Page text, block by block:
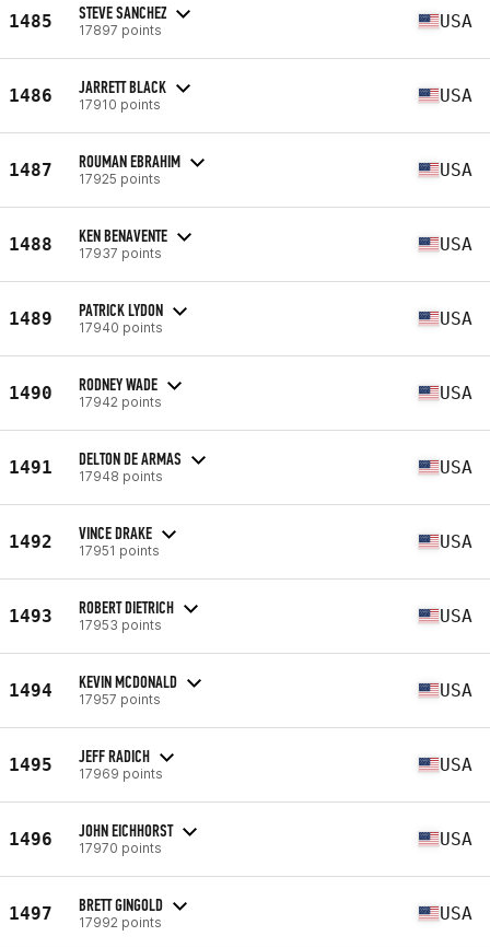
1485 STEVE SANCHEZ
17897 points USA
1486 JARRETT BLACK
17910 points USA
1487 ROUMAN EBRAHIM
17925 points USA
1488 KEN BENAVENTE
17937 points USA
1489 PATRICK LYDON
17940 points USA
1490 RODNEY WADE
17942 points USA
1491 DELTON DE ARMAS
17948 points USA
1492 VINCE DRAKE
17951 points USA
1493 ROBERT DIETRICH
17953 points USA
1494 KEVIN MCDONALD
17957 points USA
1495 JEFF RADICH
17969 points USA
1496 JOHN EICHHORST
17970 points USA
1497 BRETT GINGOLD
17992 points USA